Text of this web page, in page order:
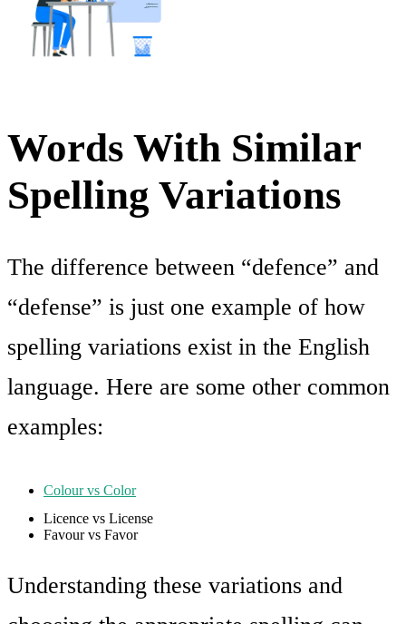
Words With Similar
Spelling Variations
The difference between “defence” and
“defense” is just one example of how
spelling variations exist in the English
language. Here are some other common
examples:
Colour vs Color
Licence vs License
Favour vs Favor
Understanding these variations and